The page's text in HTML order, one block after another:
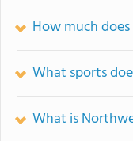
How much
What sports
What is